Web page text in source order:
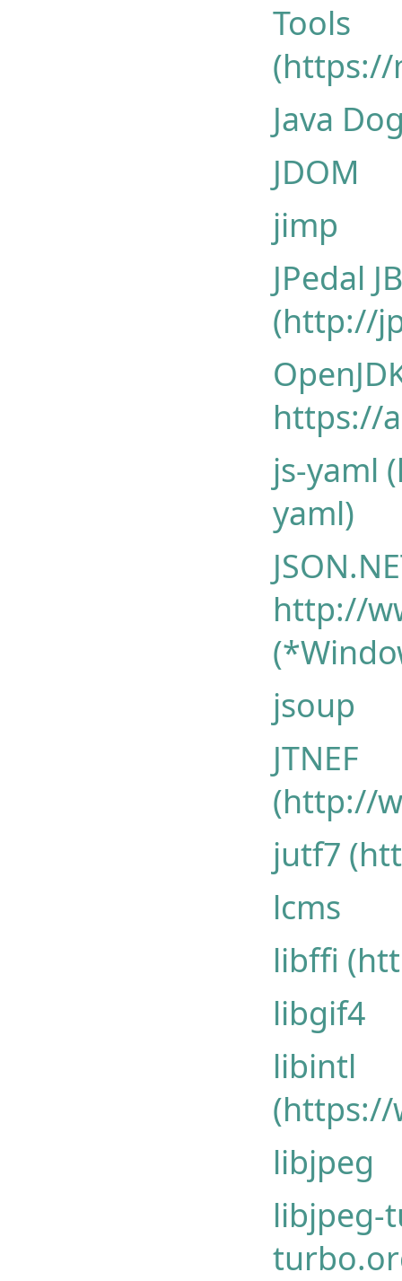
Tools
(https://
Java
JDOM
jimp
JPedal
(http://
https://
js-yaml
yaml)
http://
jsoup
JTNEF
(http://
jutf7
lcms
libffi
libgif4
libintl
libjpeg
libjpeg-